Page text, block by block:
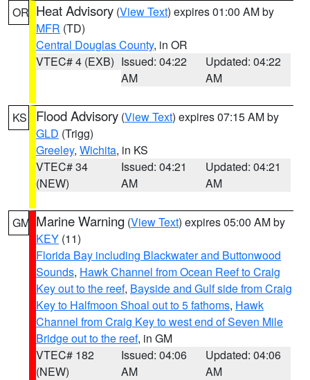
OR Heat Advisory (View Text) expires 01:00 AM by
MFR (TD)
Central Douglas County, in OR
VTEC# 4 (EXB) Issued: 04:22
AM
Updated: 04:22
AM
KS Flood Advisory (View Text) expires 07:15 AM by
GLD (Trigg)
Greeley, Wichita, in KS
VTEC# 34
(NEW)
Issued: 04:21
AM
Updated: 04:21
AM
GM Marine Warning (View Text) expires 05:00 AM by
KEY (11)
Florida Bay including Blackwater and Buttonwood
Sounds, Hawk Channel from Ocean Reef to Craig
Key out to the reef, Bayside and Gulf side from Craig
Key to Halfmoon Shoal out to 5 fathoms, Hawk
Channel from Craig Key to west end of Seven Mile
Bridge out to the reef, in GM
VTEC# 182
(NEW)
Issued: 04:06
AM
Updated: 04:06
AM